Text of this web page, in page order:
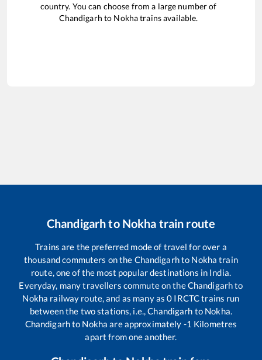
country. You can choose from a large number of
Chandigarh to Nokhatrains available.
Chandigarhto Nokha train route
Trains are the preferred mode of travel for over a
thousand commuters on the Chandigarhto Nokha train
route, one of the most popular destinations in India.
Everyday, many travellers commute on theChandigarhto
Nokha railway route, and as many as0 IRCTC trains run
between the two stations, i.e.,Chandigarh to Nokha.
Chandigarhto Nokha are approximately -1 Kilometres
apart from one another.